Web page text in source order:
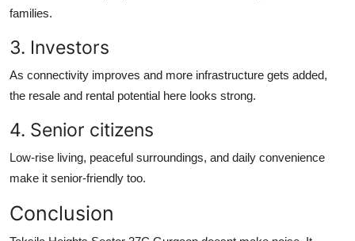
families.
3. Investors
As connectivity improves and more infrastructure gets added,
the resale and rental potential here looks strong.
4. Senior citizens
Low-rise living, peaceful surroundings, and daily convenience
make it senior-friendly too.
Conclusion